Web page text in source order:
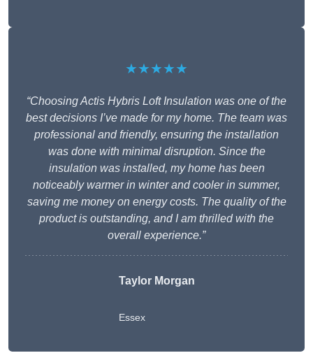
★★★★★
“Choosing Actis Hybris Loft Insulation was one of the
best decisions I’ve made for my home. The team was
professional and friendly, ensuring the installation
was done with minimal disruption. Since the
insulation was installed, my home has been
noticeably warmer in winter and cooler in summer,
saving me money on energy costs. The quality of the
product is outstanding, and I am thrilled with the
overall experience.”
Taylor Morgan
Essex